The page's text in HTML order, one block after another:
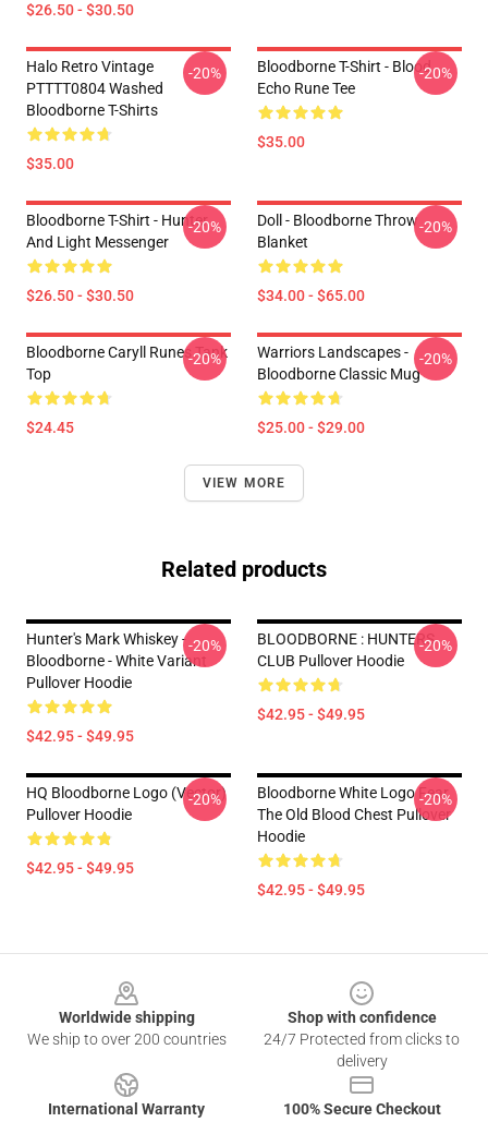
$26.50 - $30.50
Halo Retro Vintage
PTTTT0804 Washed
Bloodborne T-Shirts
$35.00
-20%
Bloodborne T-Shirt - Blood
Echo Rune Tee
$35.00
-20%
Bloodborne T-Shirt - Hunter
And Light Messenger
$26.50 - $30.50
-20%
Doll - Bloodborne Throw
Blanket
$34.00 - $65.00
-20%
Bloodborne Caryll Runes Tank
Top
$24.45
-20%
Warriors Landscapes -
Bloodborne Classic Mug
$25.00 - $29.00
-20%
VIEW MORE
Related products
Hunter's Mark Whiskey -
Bloodborne - White Variant
Pullover Hoodie
$42.95 - $49.95
-20%
BLOODBORNE : HUNTERS
CLUB Pullover Hoodie
$42.95 - $49.95
-20%
HQ Bloodborne Logo (vector)
Pullover Hoodie
$42.95 - $49.95
-20%
Bloodborne White Logo Fear
The Old Blood Chest Pullover
Hoodie
$42.95 - $49.95
-20%
Worldwide shipping
We ship to over 200 countries
Shop with confidence
24/7 Protected from clicks to
delivery
International Warranty
100% Secure Checkout